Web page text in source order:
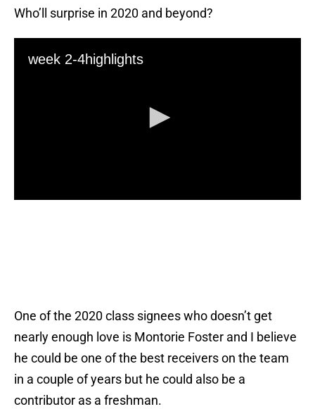
Who’ll surprise in 2020 and beyond?
One of the 2020 class signees who doesn’t get
nearly enough love is Montorie Foster and I believe
he could be one of the best receivers on the team
in a couple of years but he could also be a
contributor as a freshman.